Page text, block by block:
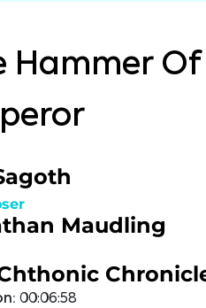
Hammer
Maudling
00:06:58